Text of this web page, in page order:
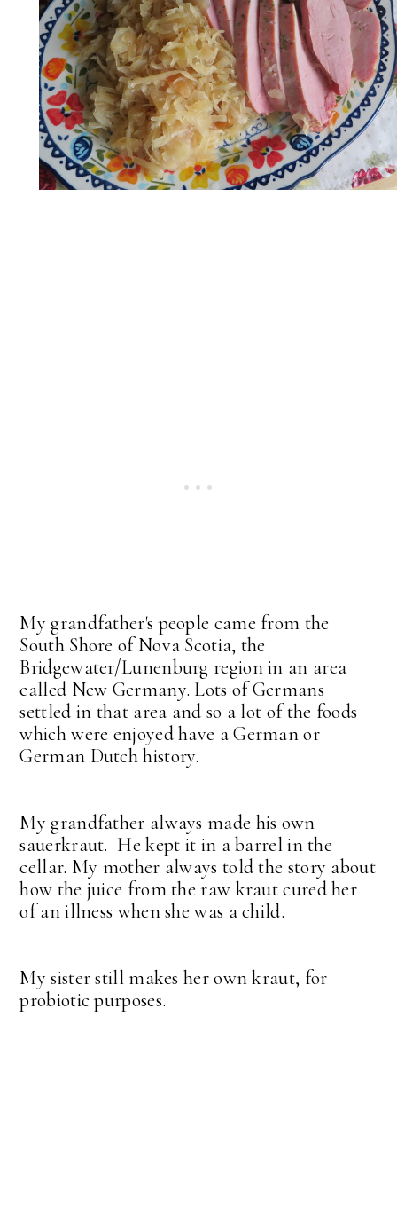
My grandfather's people came from the
South Shore of Nova Scotia, the
Bridgewater/Lunenburg region in an area
called New Germany. Lots of Germans
settled in that area and so a lot of the foods
which were enjoyed have a German or
German Dutch history.
My grandfather always made his own
sauerkraut. He kept it in a barrel in the
cellar. My mother always told the story about
how the juice from the raw kraut cured her
of an illness when she was a child.
My sister still makes her own kraut, for
probiotic purposes.